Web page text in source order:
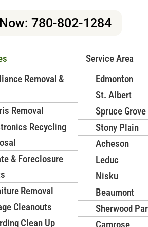
780-802-1284
Removal &
Removal
Recycling
& Foreclosure
Removal
Cleanouts
Clean Up
Service Area
Edmonton
St. Albert
Spruce Grove
Stony Plain
Acheson
Leduc
Nisku
Beaumont
Sherwood
ensuring eco-friendly disposal and a
Contact Us
and
for
every